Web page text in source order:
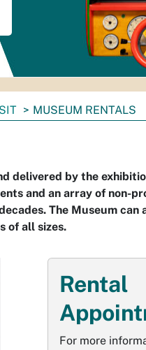
MUSEUM RENTALS
delivered by the
and an array of non-
The Museum can
of all sizes.
Rental
For more